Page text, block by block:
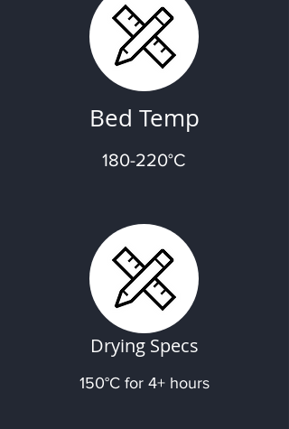
Bed Temp
180-220°C
Drying Specs
150°C for 4+ hours